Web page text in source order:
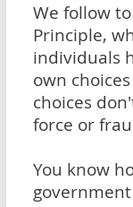
We follow
Principle,
individuals
own
choices
force or
You know